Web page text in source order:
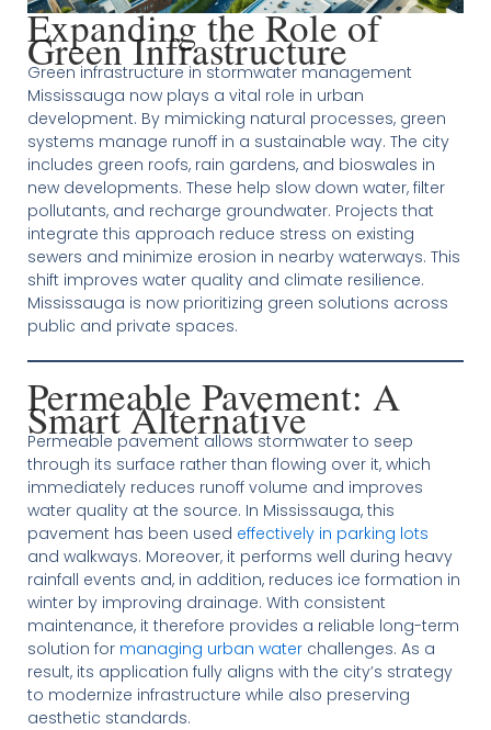
Expanding the Role of
Green Infrastructure
Green infrastructure in stormwater management
Mississauga now plays a vital role in urban
development. By mimicking natural processes, green
systems manage runoff in a sustainable way. The city
includes green roofs, rain gardens, and bioswales in
new developments. These help slow down water, filter
pollutants, and recharge groundwater. Projects that
integrate this approach reduce stress on existing
sewers and minimize erosion in nearby waterways. This
shift improves water quality and climate resilience.
Mississauga is now prioritizing green solutions across
public and private spaces.
Permeable Pavement: A
Smart Alternative
Permeable pavement allows stormwater to seep
through its surface rather than flowing over it, which
immediately reduces runoff volume and improves
water quality at the source. In Mississauga, this
pavement has been used effectively in parking lots
and walkways. Moreover, it performs well during heavy
rainfall events and, in addition, reduces ice formation in
winter by improving drainage. With consistent
maintenance, it therefore provides a reliable long-term
solution for managing urban waterchallenges. As a
result, its application fully aligns with the city’s strategy
to modernize infrastructure while also preserving
aesthetic standards.